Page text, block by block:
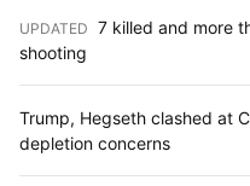
UPDATED 7 killed and more
shooting
Trump, Hegseth clashed at
depletion concerns